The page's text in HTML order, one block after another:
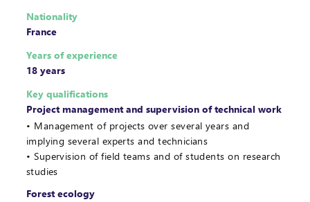
Nationality
France
Years of experience
18 years
Key qualifications
Project management and supervision of technical work
Management of projects over several years and
implying several experts and technicians
Supervision of field teams and of students on research
studies
Forest ecology